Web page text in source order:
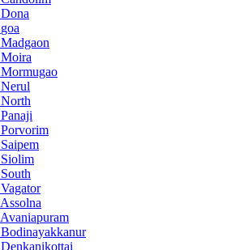
Dona
goa
Madgaon
Moira
Mormugao
Nerul
North
Panaji
Porvorim
Saipem
Siolim
South
Vagator
Assolna
Avaniapuram
Bodinayakkanur
Denkanikottai